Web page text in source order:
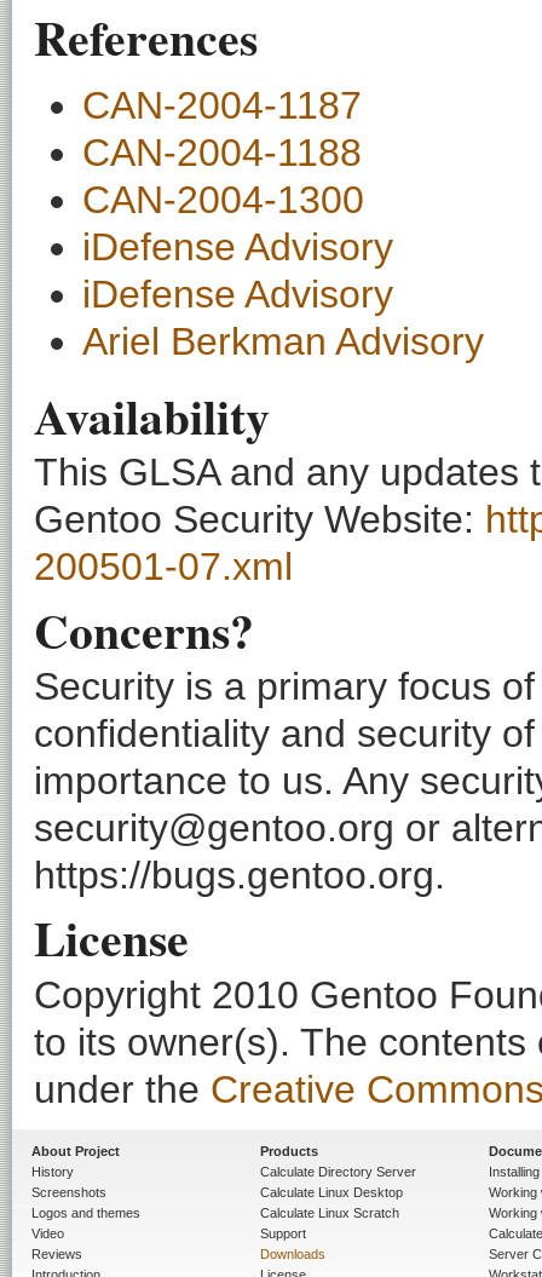
References
CAN-2004-1187
CAN-2004-1188
CAN-2004-1300
iDefense Advisory
iDefense Advisory
Ariel Berkman Advisory
Availability
This GLSA and any updates
Gentoo Security Website:
200501-07.xml
Concerns?
Security is a primary focus
confidentiality and security
importance to us. Any
security@gentoo.org or
https://bugs.gentoo.org.
License
Copyright 2010 Gentoo
to its owner(s). The
under the Creative
About Project
History
Screenshots
Logos and themes
Video
Reviews
Products
Calculate Directory Server
Calculate Linux Desktop
Calculate Linux Scratch
Support
Downloads
Working
Working
Server